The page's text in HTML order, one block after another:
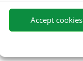
Accept cookies